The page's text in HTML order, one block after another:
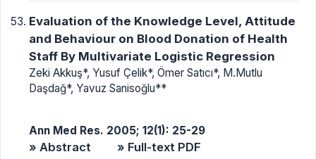
Evaluation of the Knowledge Level, Attitude
and Behaviour on Blood Donation of Health
Staff By Multivariate Logistic Regression
Zeki Akkuş*, Yusuf Çelik*, Ömer Satıcı*, M.Mutlu
Daşdağ*, Yavuz Sanisoğlu**
Ann Med Res. 2005; 12(1): 25-29
» Abstract » Full-text PDF